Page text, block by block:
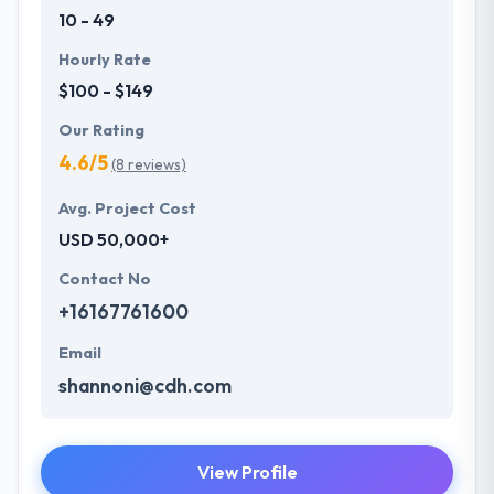
10 - 49
Hourly Rate
$100 - $149
Our Rating
4.6/5(8 reviews)
Avg. Project Cost
USD 50,000+
Contact No
+16167761600
Email
shannoni@cdh.com
View Profile